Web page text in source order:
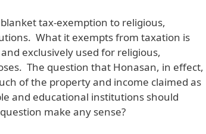
tax-exemption to religious,
What it exempts from taxation is
exclusively used for religious,
The question that Honasan, in effect,
of the property and income claimed as
and educational institutions should
make any sense?